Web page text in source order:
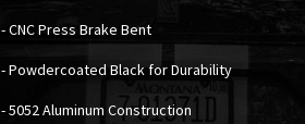
- CNC Press Brake Bent
- Powdercoated Black for Durability
- 5052 Aluminum Construction